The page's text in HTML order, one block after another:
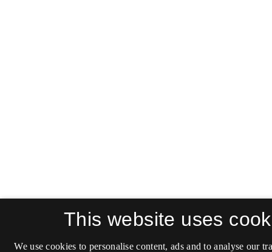
This website uses
We use cookies to personalise content, ads and to analyse our